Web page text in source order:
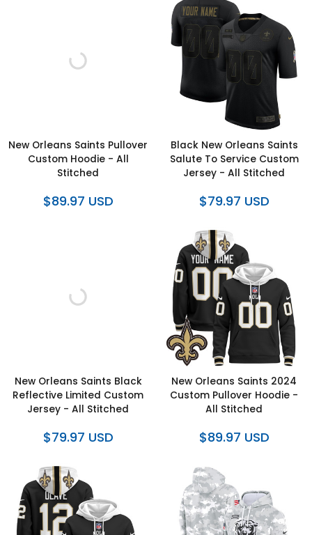
New Orleans Saints Pullover
Custom Hoodie - All
Stitched
$89.97 USD
Black New Orleans Saints
Salute To Service Custom
Jersey - All Stitched
$79.97 USD
New Orleans Saints Black
Reflective Limited Custom
Jersey - All Stitched
$79.97 USD
New Orleans Saints 2024
Custom Pullover Hoodie -
All Stitched
$89.97 USD